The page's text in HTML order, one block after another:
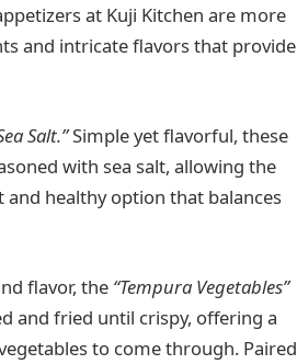
at Kuji Kitchen are more
and intricate flavors that provide
Salt.”Simple yet flavorful, these
with sea salt, allowing the
healthy option that balances
flavor, the “Tempura Vegetables”
and fried until crispy, offering a
to come through. Paired